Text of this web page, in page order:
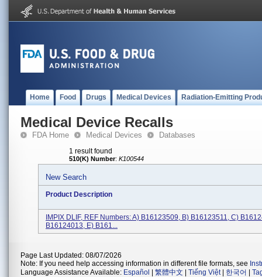
Home Food Drugs Medical Devices Radiation-Emitting
Medical Device Recalls
FDA Home Medical Devices Databases
1 result found
510(K) Number: K100544
New Search
Product Description
IMPIX DLIF, REF Numbers: A) B16123509, B) B16123511, C)
B16124013, E) B161...
Page Last Updated: 08/07/2026
Note: If you need help accessing information in different file formats, see
Language Assistance Available: Español 繁體中文 Tiếng Việt| 한국어